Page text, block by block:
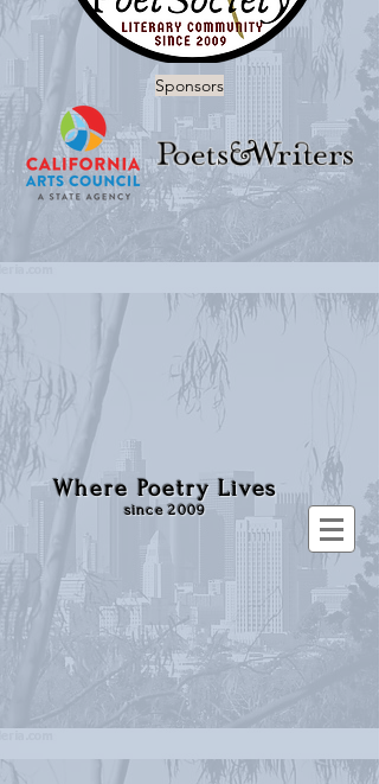
Sponsors
Where Poetry Lives
since 2009